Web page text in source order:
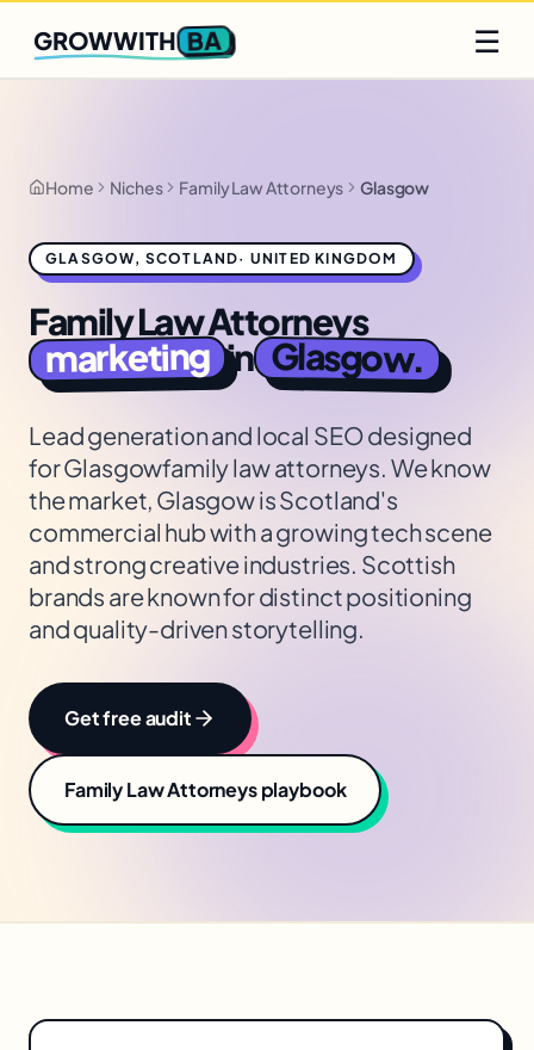
Q2 slots filling fast
GROWWITH BA ☰
Home Niches Family Law Attorneys Glasgow
GLASGOW, SCOTLAND· UNITED KINGDOM
Family Law Attorneys
marketing in Glasgow.
Lead generation and local SEO designed
forGlasgowfamily law attorneys. We know
the market, Glasgow is Scotland's
commercial hub with a growing tech scene
and strong creative industries. Scottish
brands are known for distinct positioning
and quality-driven storytelling.
Get free audit
Family Law Attorneysplaybook